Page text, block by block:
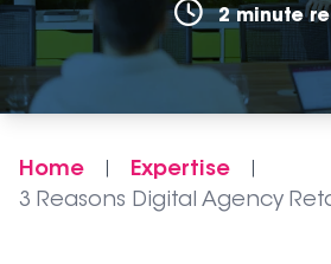
2 minute
Home Expertise
3 Reasons Digital Agency